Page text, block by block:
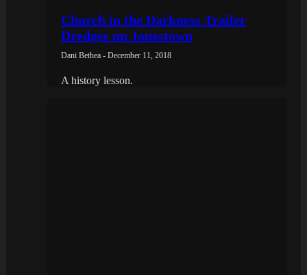
Church in the Darkness Trailer
Dredges up Jonestown
Dani Bethea - December 11, 2018
A history lesson.